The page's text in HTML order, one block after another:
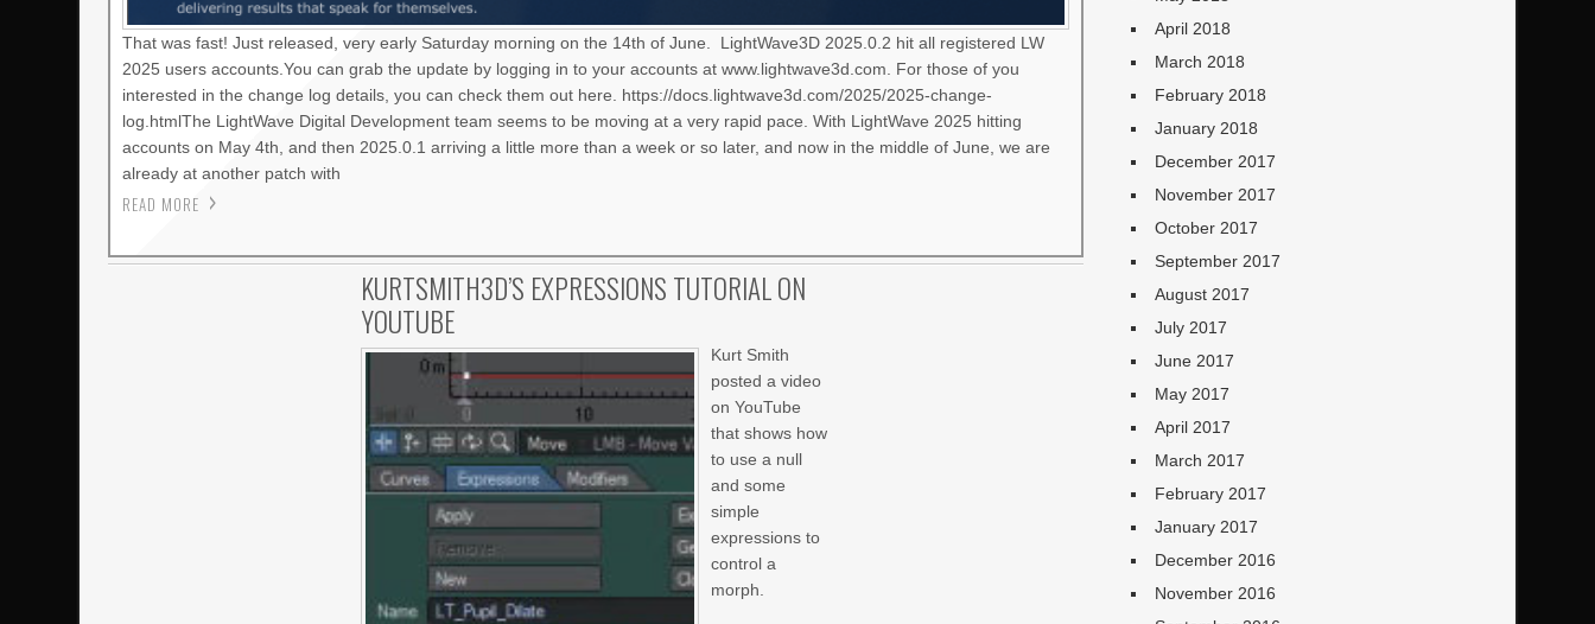
That was fast! Just released, very early Saturday morning on the 14th of June. LightWave3D 2025.0.2 hit all registered LW
2025 users accounts.You can grab the update by logging in to your accounts at www.lightwave3d.com. For those of you
interested in the change log details, you can check them out here. https://docs.lightwave3d.com/2025/2025-change-
log.htmlThe LightWave Digital Development team seems to be moving at a very rapid pace. With LightWave 2025 hitting
accounts on May 4th, and then 2025.0.1 arriving a little more than a week or so later, and now in the middle of June, we are
already at another patch with
READ MORE
KURTSMITH3D’S EXPRESSIONS TUTORIAL ON
YOUTUBE
Kurt Smith
posted a video
on YouTube
that shows how
to use a null
and some
simple
expressions to
control a
morph.
April 2018
March 2018
February 2018
January 2018
December 2017
November 2017
October 2017
September 2017
August 2017
July 2017
June 2017
May 2017
April 2017
March 2017
February 2017
January 2017
December 2016
November 2016